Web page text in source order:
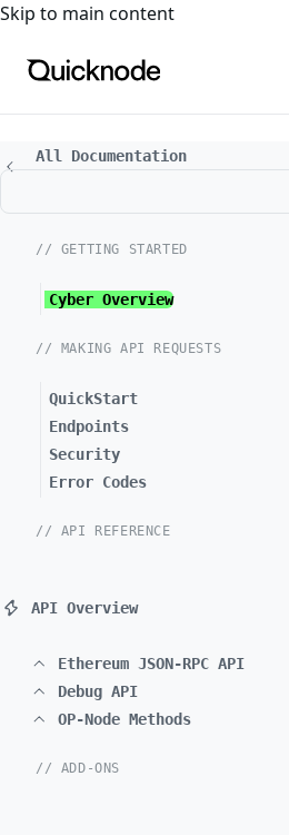
For the complete documentation
Skip to main content
All Documentation
// GETTING STARTED
Cyber Overview
// MAKING API REQUESTS
QuickStart
Endpoints
Security
Error Codes
// API REFERENCE
API Overview
Ethereum JSON-RPC API
Debug API
OP-Node Methods
// ADD-ONS